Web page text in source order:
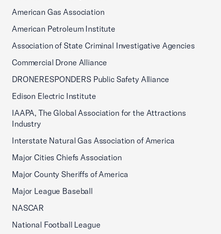
American Gas Association
American Petroleum Institute
Association of State Criminal Investigative Agencies
Commercial Drone Alliance
DRONERESPONDERS Public Safety Alliance
Edison Electric Institute
IAAPA, The Global Association for the Attractions
Industry
Interstate Natural Gas Association of America
Major Cities Chiefs Association
Major County Sheriffs of America
Major League Baseball
NASCAR
National Football League